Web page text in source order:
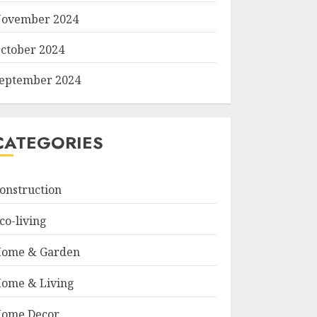
2024
2024
2024
living
& Garden
& Living